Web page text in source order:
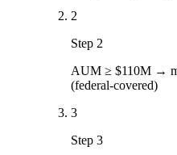
2
Step 2
AUM ≥ $110M →
(federal-covered)
3
Step 3